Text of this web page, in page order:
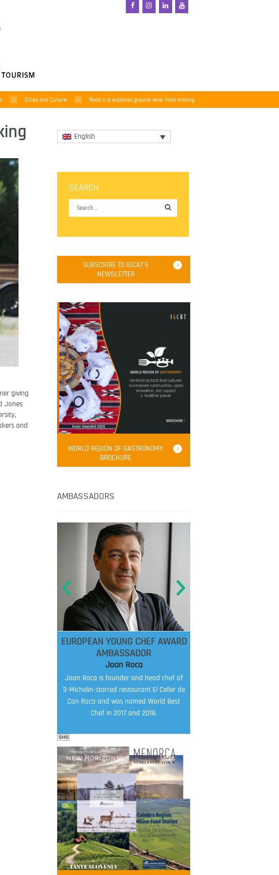
Cities and Culture Road trip explores ground-level food making
giving
Jones
and
English
SEARCH
SUBSCRIBE TO IGCAT'S
NEWSLETTER
WORLD REGION OF GASTRONOMY
BROCHURE
AMBASSADORS
EUROPEAN YOUNG CHEF AWARD
AMBASSADOR
Joan Roca
Joan Roca is founder and head chef of
3-Michelin-starred restaurant El Celler de
Can Roca and was named World Best
Chef in 2017 and 2018.
FOOD FILM MENU
AMBASSADOR
SHS